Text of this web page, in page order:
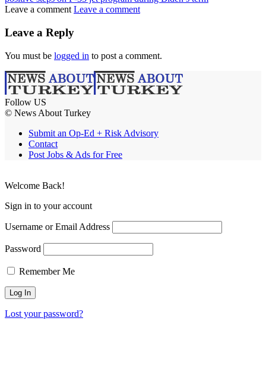
Leave a comment Leave a comment
Leave a Reply
You must be logged in to post a comment.
Follow US
© News About Turkey
Submit an Op-Ed + Risk Advisory
Contact
Post Jobs & Ads for Free
Welcome Back!
Sign in to your account
Username or Email Address
Password
Remember Me
Lost your password?